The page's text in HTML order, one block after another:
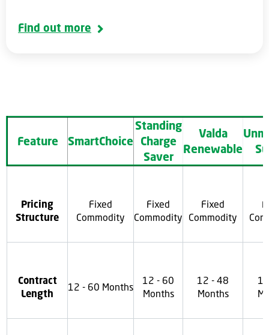
Find out more
Feature SmartChoice
Standing
Charge
Saver
Valda
Renewable
Pricing
Structure
Fixed
Commodity
Fixed
Commodity
Fixed
Commodity
Contract
Length
12 - 60 Months
12 - 60
Months
12 - 48
Months